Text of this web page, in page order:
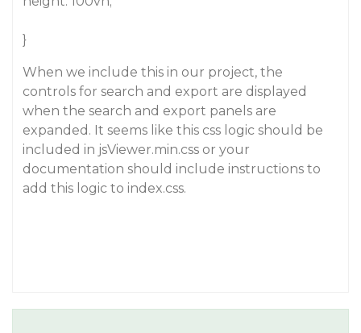
}
When we include this in our project, the
controls for search and export are displayed
when the search and export panels are
expanded. It seems like this css logic should be
included in jsViewer.min.css or your
documentation should include instructions to
add this logic to index.css.